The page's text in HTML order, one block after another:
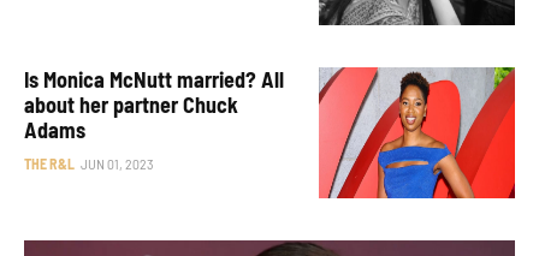
Is Monica McNutt married? All
about her partner Chuck
Adams
THE R&L JUN 01, 2023